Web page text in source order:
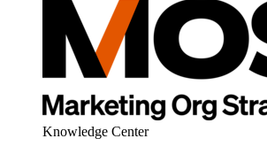
Knowledge Center